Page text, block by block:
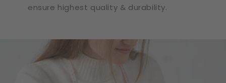
ensure highest quality & durability.